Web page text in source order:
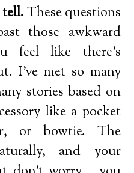
These questions
those awkward
feel like there’s
I’ve met so many
stories based on
like a pocket
or bowtie. The
and your